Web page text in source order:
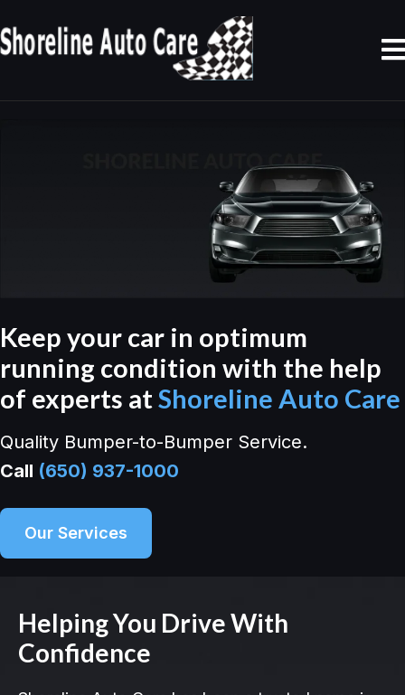
Keep your car in optimum
running condition with the help
of experts atShoreline Auto Care
Quality Bumper-to-Bumper Service.
Call (650) 937-1000
Our Services
Helping You Drive With
Confidence